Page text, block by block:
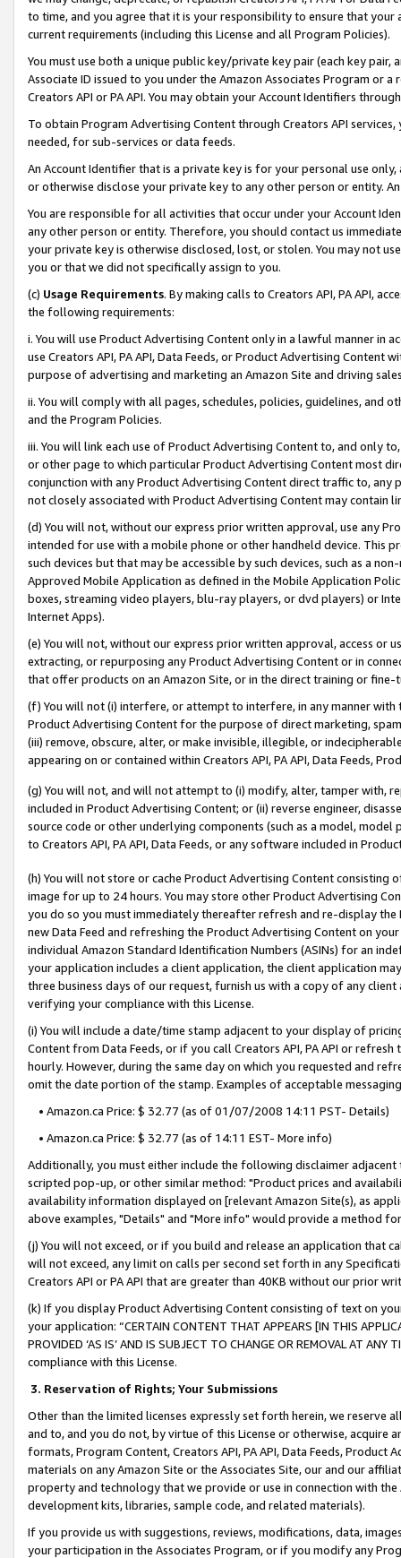
to time, and you agree that it is your responsibility to ensure that your
current requirements (including this License and all Program Policies).
You must use both a unique public key/private key pair (each key pair,
Associate ID issued to you under the Amazon Associates Program or
Creators API or PA API. You may obtain your Account Identifiers
To obtain Program Advertising Content through Creators API
needed, for sub-services or data feeds.
An Account Identifier that is a private key is for your personal use
or otherwise disclose your private key to any other person or entity.
You are responsible for all activities that occur under your Account
any other person or entity. Therefore, you should contact us
your private key is otherwise disclosed, lost, or stolen. You may not
you or that we did not specifically assign to you.
(c) Usage Requirements. By making calls to Creators API, PA API,
the following requirements:
i. You will use Product Advertising Content only in a lawful manner in
use Creators API, PA API, Data Feeds, or Product Advertising
purpose of advertising and marketing an Amazon Site and driving
ii. You will comply with all pages, schedules, policies, guidelines, and
and the Program Policies.
iii. You will link each use of Product Advertising Content to, and only
or other page to which particular Product Advertising Content most
conjunction with any Product Advertising Content direct traffic to,
not closely associated with Product Advertising Content may contain
(d) You will not, without our express prior written approval, use any
intended for use with a mobile phone or other handheld device. This
such devices but that may be accessible by such devices, such as a
Approved Mobile Application as defined in the Mobile Application
boxes, streaming video players, blu-ray players, or dvd players) or
Internet Apps).
(e) You will not, without our express prior written approval, access or
extracting, or repurposing any Product Advertising Content or in
that offer products on an Amazon Site, or in the direct training or
(f) You will not (i) interfere, or attempt to interfere, in any manner
Product Advertising Content for the purpose of direct marketing,
(iii) remove, obscure, alter, or make invisible, illegible, or
appearing on or contained within Creators API, PA API, Data Feeds,
(g) You will not, and will not attempt to (i) modify, alter, tamper with,
included in Product Advertising Content; or (ii) reverse engineer,
source code or other underlying components (such as a model,
to Creators API, PA API, Data Feeds, or any software included in
(h) You will not store or cache Product Advertising Content
image for up to 24 hours. You may store other Product Advertising
you do so you must immediately thereafter refresh and re-display the
new Data Feed and refreshing the Product Advertising Content on
individual Amazon Standard Identification Numbers (ASINs) for an
your application includes a client application, the client application
three business days of our request, furnish us with a copy of any
verifying your compliance with this License.
(i) You will include a date/time stamp adjacent to your display of
Content from Data Feeds, or if you call Creators API, PA API or
hourly. However, during the same day on which you requested and
omit the date portion of the stamp. Examples of acceptable
• Amazon.ca Price: $ 32.77 (as of 01/07/2008 14:11 PST- Details)
• Amazon.ca Price: $ 32.77 (as of 14:11 EST- More info)
Additionally, you must either include the following disclaimer
scripted pop-up, or other similar method: "Product prices and
availability information displayed on [relevant Amazon Site(s), as
above examples, "Details" and "More info" would provide a method
(j) You will not exceed, or if you build and release an application that
will not exceed, any limit on calls per second set forth in any
Creators API or PA API that are greater than 40KB without our prior
(k) If you display Product Advertising Content consisting of text on
your application: “CERTAIN CONTENT THAT APPEARS [IN THIS
PROVIDED ‘AS IS’ AND IS SUBJECT TO CHANGE OR REMOVAL AT
compliance with this License.
3. Reservation of Rights; Your Submissions
Other than the limited licenses expressly set forth herein, we
and to, and you do not, by virtue of this License or otherwise, acquire
formats, Program Content, Creators API, PA API, Data Feeds,
materials on any Amazon Site or the Associates Site, our and our
property and technology that we provide or use in connection with
development kits, libraries, sample code, and related materials).
If you provide us with suggestions, reviews, modifications, data,
your participation in the Associates Program, or if you modify any